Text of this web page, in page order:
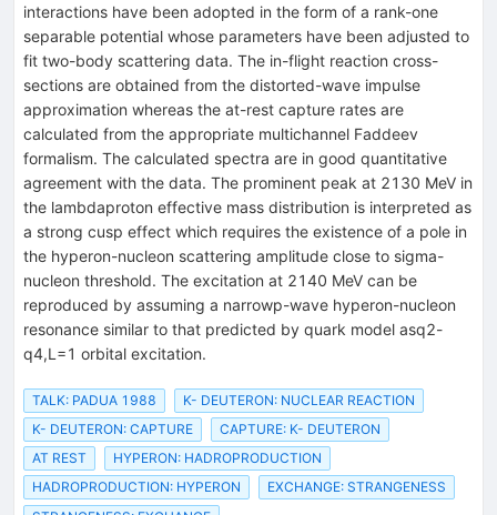
interactions have been adopted in the form of a rank-one
separable potential whose parameters have been adjusted to
fit two-body scattering data. The in-flight reaction cross-
sections are obtained from the distorted-wave impulse
approximation whereas the at-rest capture rates are
calculated from the appropriate multichannel Faddeev
formalism. The calculated spectra are in good quantitative
agreement with the data. The prominent peak at 2130 MeV in
the lambdaproton effective mass distribution is interpreted as
a strong cusp effect which requires the existence of a pole in
the hyperon-nucleon scattering amplitude close to sigma-
nucleon threshold. The excitation at 2140 MeV can be
reproduced by assuming a narrowp-wave hyperon-nucleon
resonance similar to that predicted by quark model asq2-
q4,L=1 orbital excitation.
TALK: PADUA 1988
K- DEUTERON: NUCLEAR REACTION
K- DEUTERON: CAPTURE
CAPTURE: K- DEUTERON
AT REST
HYPERON: HADROPRODUCTION
HADROPRODUCTION: HYPERON
EXCHANGE: STRANGENESS